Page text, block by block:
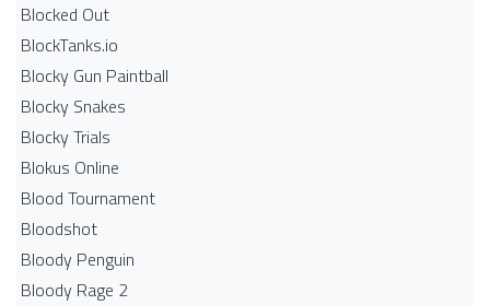
Blocked Out
BlockTanks.io
Blocky Gun Paintball
Blocky Snakes
Blocky Trials
Blokus Online
Blood Tournament
Bloodshot
Bloody Penguin
Bloody Rage 2